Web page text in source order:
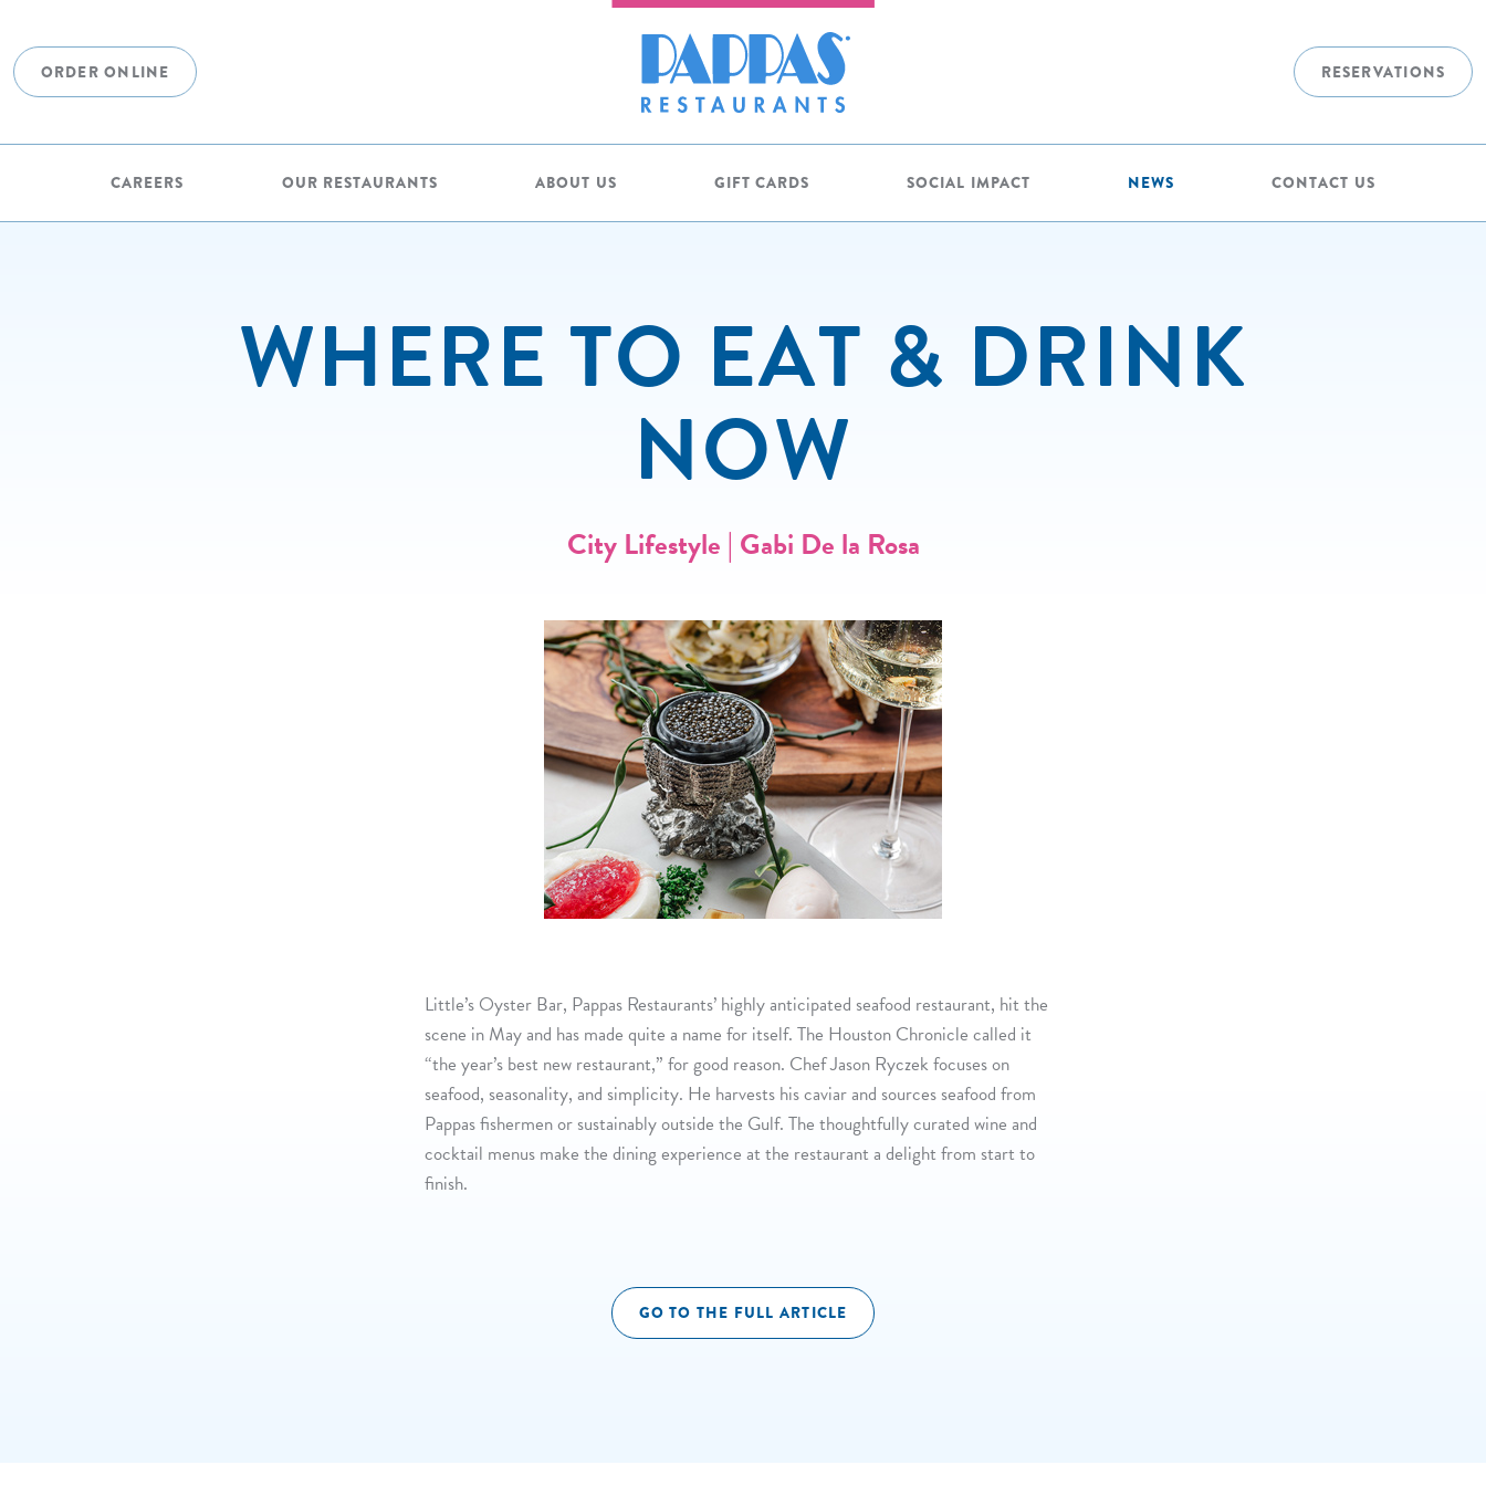
ORDER ONLINE RESERVATIONS
CAREERS OUR RESTAURANTS ABOUT US GIFT CARDS SOCIAL IMPACT NEWS CONTACT US
WHERE TO EAT & DRINK
NOW
City Lifestyle | Gabi De la Rosa
Little’s Oyster Bar, Pappas Restaurants’ highly anticipated seafood restaurant, hit the
scene in May and has made quite a name for itself. The Houston Chronicle called it
“the year’s best new restaurant,” for good reason. Chef Jason Ryczek focuses on
seafood, seasonality, and simplicity. He harvests his caviar and sources seafood from
Pappas fishermen or sustainably outside the Gulf. The thoughtfully curated wine and
cocktail menus make the dining experience at the restaurant a delight from start to
finish.
GO TO THE FULL ARTICLE